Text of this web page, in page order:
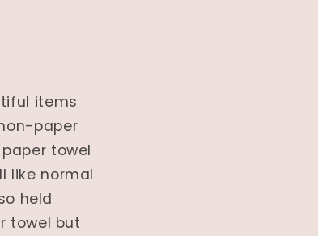
items
paper
towel
like normal
held
towel but